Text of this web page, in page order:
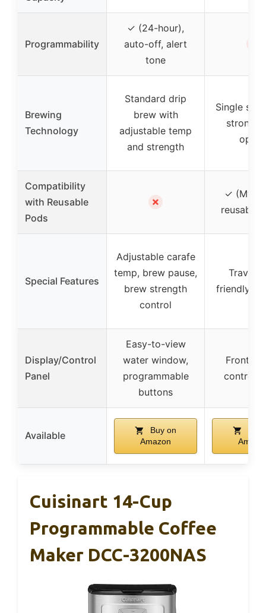
Programmability
✓ (24-hour),
auto-off, alert
tone
Brewing
Technology
Standard drip
brew with
adjustable temp
and strength
Single
strong
Compatibility
with Reusable
Pods
✗
✓ (My
reusable
Special Features
Adjustable carafe
temp, brew pause,
brew strength
control
Travel
friendly,
Display/Control
Panel
Easy-to-view
water window,
programmable
buttons
Front-
control
Available
Buy on
Amazon
Cuisinart 14-Cup
Programmable Coffee
Maker DCC-3200NAS